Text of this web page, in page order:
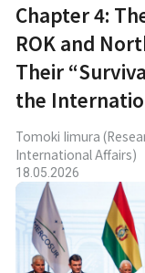
Chapter 4:
ROK and
Their
the
Tomoki Iimura
International Affairs)
18.05.2026